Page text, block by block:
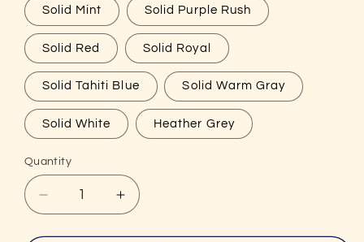
Solid Mint Solid Purple Rush
Solid Red Solid Royal
Solid Tahiti Blue Solid Warm Gray
Solid White Heather Grey
Quantity
Decrease
quantity
for
Increase
quantity
for